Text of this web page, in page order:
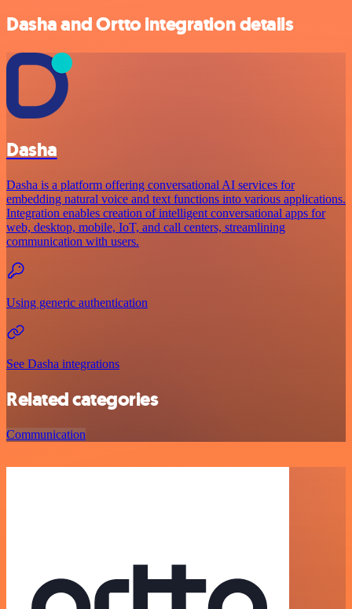
Dasha and Ortto integration details
Dasha
Dasha is a platform offering conversational AI services for
embedding natural voice and text functions into various applications.
Integration enables creation of intelligent conversational apps for
web, desktop, mobile, IoT, and call centers, streamlining
communication with users.
Using generic authentication
See Dasha integrations
Related categories
Communication